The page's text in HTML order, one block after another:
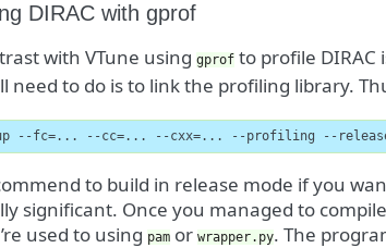
DIRAC with gprof
with VTune using gprof to profile
need to do is to link the profiling library.
--fc=... --cc=... --cxx=... --profiling --
to build in release mode if you
significant. Once you managed to
used to using pam or wrapper.py. The